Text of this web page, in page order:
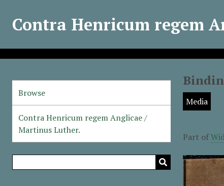
Contra Henricum regem
Browse
Contra Henricum regem Anglicae /
Martinus Luther.
Media
Part of